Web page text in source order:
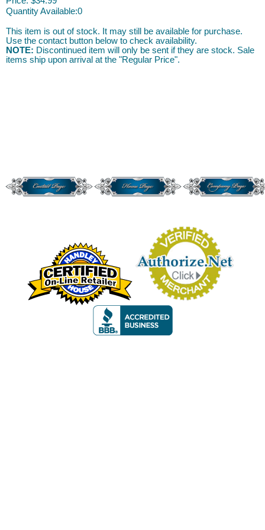
Quantity Available:0
This item is out of stock. It may still be available for purchase.
Use the contact button below to check availability.
NOTE: Discontinued item will only be sent if they are stock. Sale
items ship upon arrival at the "Regular Price".